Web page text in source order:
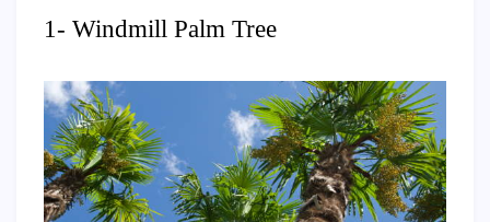
1- Windmill Palm Tree